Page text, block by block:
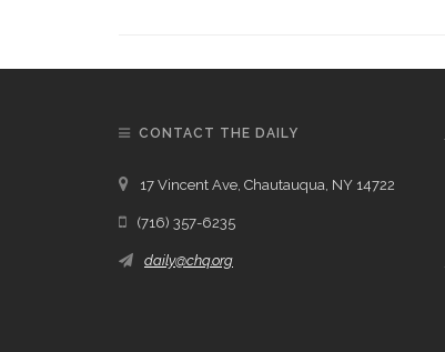
CONTACT THE DAILY
17 Vincent Ave, Chautauqua, NY 14722
(716) 357-6235
daily@chq.org